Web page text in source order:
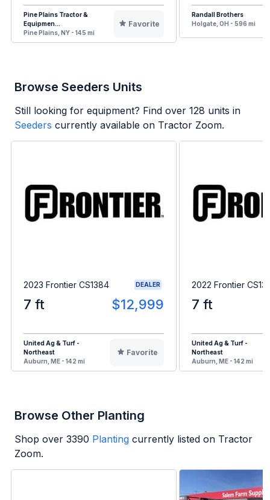
Pine Plains Tractor &
Equipmen...
Pine Plains, NY - 145 mi
Favorite
Randall Brothers
Holgate, OH - 596 mi
Browse Seeders Units
Still looking for equipment? Find over 128 units in
Seeders currently available on Tractor Zoom.
2023 Frontier CS1384 DEALER
7 ft $12,999
United Ag & Turf -
Northeast
Auburn, ME - 142 mi
Favorite
2022 Frontier
7 ft
United Ag & Turf -
Northeast
Auburn, ME - 142 mi
Browse Other Planting
Shop over 3390 Planting currently listed on Tractor
Zoom.